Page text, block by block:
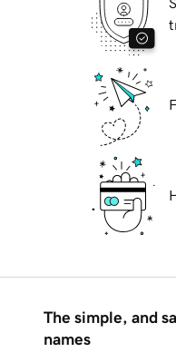
The simple, and
names